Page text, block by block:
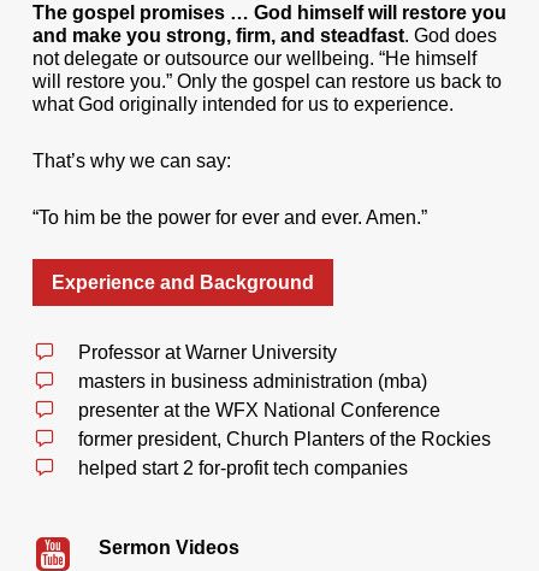
The gospel promises … God himself will restore you
and make you strong, firm, and steadfast. God does
not delegate or outsource our wellbeing. “He himself
will restore you.” Only the gospel can restore us back to
what God originally intended for us to experience.
That’s why we can say:
“To him be the power for ever and ever. Amen.”
Experience and Background
Professor at Warner University
masters in business administration (mba)
presenter at the WFX National Conference
former president, Church Planters of the Rockies
helped start 2 for-profit tech companies
Sermon Videos